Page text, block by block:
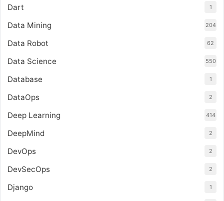
Dart 1
Data Mining 204
Data Robot 62
Data Science 550
Database 1
DataOps 2
Deep Learning 414
DeepMind 2
DevOps 2
DevSecOps 2
Django 1